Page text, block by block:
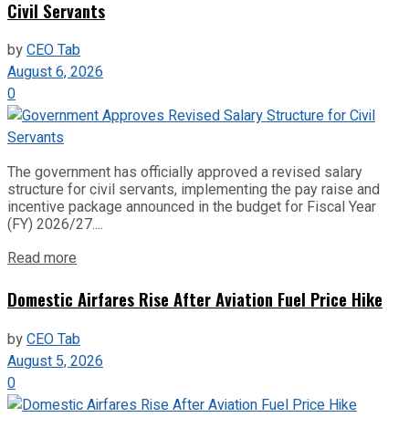
Civil Servants
byCEO Tab
August 6, 2026
0
The government has officially approved a revised salary
structure for civil servants, implementing the pay raise and
incentive package announced in the budget for Fiscal Year
(FY) 2026/27....
Read more
Domestic Airfares Rise After Aviation Fuel Price Hike
byCEO Tab
August 5, 2026
0